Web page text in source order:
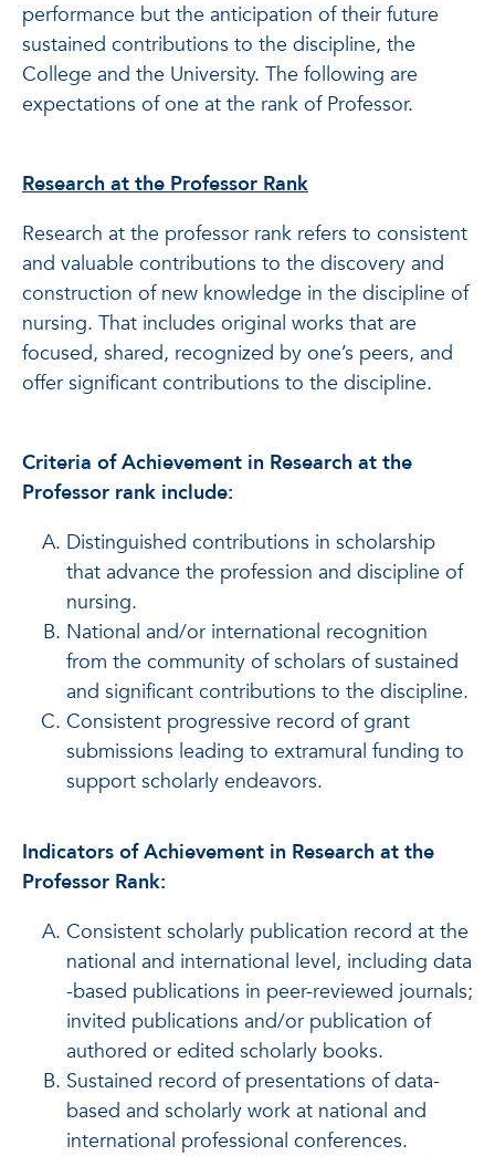
performance but the anticipation of their future
sustained contributions to the discipline, the
College and the University. The following are
expectations of one at the rank of Professor.
Research at the Professor Rank
Research at the professor rank refers to consistent
and valuable contributions to the discovery and
construction of new knowledge in the discipline of
nursing. That includes original works that are
focused, shared, recognized by one’s peers, and
offer significant contributions to the discipline.
Criteria of Achievement in Research at the
Professor rank include:
Distinguished contributions in scholarship
that advance the profession and discipline of
nursing.
National and/or international recognition
from the community of scholars of sustained
and significant contributions to the discipline.
Consistent progressive record of grant
submissions leading to extramural funding to
support scholarly endeavors.
Indicators of Achievement in Research at the
Professor Rank:
Consistent scholarly publication record at the
national and international level, including data
-based publications in peer-reviewed journals;
invited publications and/or publication of
authored or edited scholarly books.
Sustained record of presentations of data-
based and scholarly work at national and
international professional conferences.